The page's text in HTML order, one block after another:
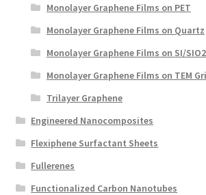
Monolayer Graphene Films on PET
Monolayer Graphene Films on Quartz
Monolayer Graphene Films on SI/SIO2
Monolayer Graphene Films on TEM
Trilayer Graphene
Engineered Nanocomposites
Flexiphene Surfactant Sheets
Fullerenes
Functionalized Carbon Nanotubes